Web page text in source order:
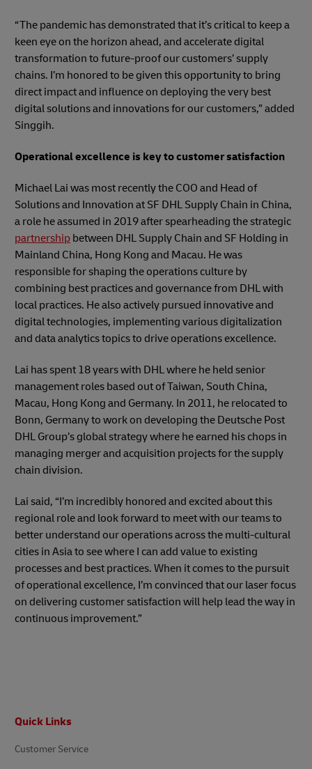
“The pandemic has demonstrated that it’s critical to keep a
keen eye on the horizon ahead, and accelerate digital
transformation to future-proof our customers’ supply
chains. I’m honored to be given this opportunity to bring
direct impact and influence on deploying the very best
digital solutions and innovations for our customers,” added
Singgih.
Operational excellence is key to customer satisfaction
Michael Lai was most recently the COO and Head of
Solutions and Innovation at SF DHL Supply Chain in China,
a role he assumed in 2019 after spearheading the strategic
partnership between DHL Supply Chain and SF Holding in
Mainland China, Hong Kong and Macau. He was
responsible for shaping the operations culture by
combining best practices and governance from DHL with
local practices. He also actively pursued innovative and
digital technologies, implementing various digitalization
and data analytics topics to drive operations excellence.
Lai has spent 18 years with DHL where he held senior
management roles based out of Taiwan, South China,
Macau, Hong Kong and Germany. In 2011, he relocated to
Bonn, Germany to work on developing the Deutsche Post
DHL Group’s global strategy where he earned his chops in
managing merger and acquisition projects for the supply
chain division.
Lai said, “I’m incredibly honored and excited about this
regional role and look forward to meet with our teams to
better understand our operations across the multi-cultural
cities in Asia to see where I can add value to existing
processes and best practices. When it comes to the pursuit
of operational excellence, I’m convinced that our laser focus
on delivering customer satisfaction will help lead the way in
continuous improvement.”
Quick Links
Customer Service